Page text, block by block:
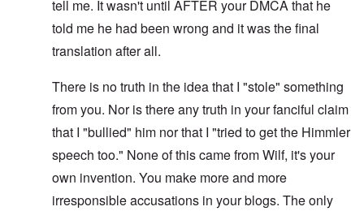
tell me. It wasn't until AFTER your DMCA that he
told me he had been wrong and it was the final
translation after all.
There is no truth in the idea that I "stole" something
from you. Nor is there any truth in your fanciful claim
that I "bullied" him nor that I "tried to get the Himmler
speech too." None of this came from Wilf, it's your
own invention. You make more and more
irresponsible accusations in your blogs. The only